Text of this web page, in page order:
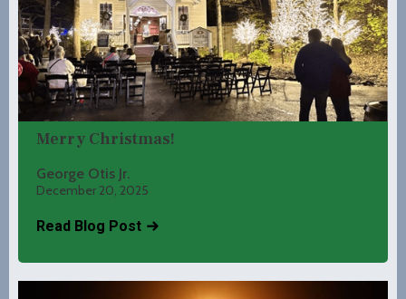
Merry Christmas!
George Otis Jr.
December 20, 2025
Read Blog Post